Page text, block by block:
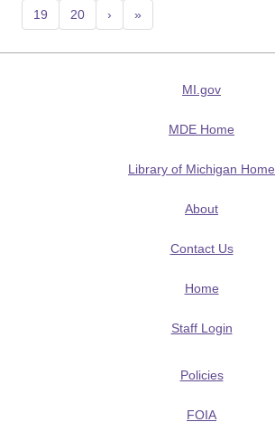
19 20 › »
MI.gov
MDE Home
Library of Michigan Home
About
Contact Us
Home
Staff Login
Policies
FOIA